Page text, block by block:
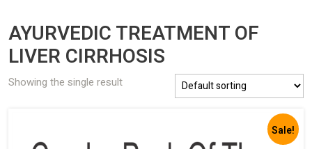
AYURVEDIC TREATMENT OF
LIVER CIRRHOSIS
Showing the single result
Sale!